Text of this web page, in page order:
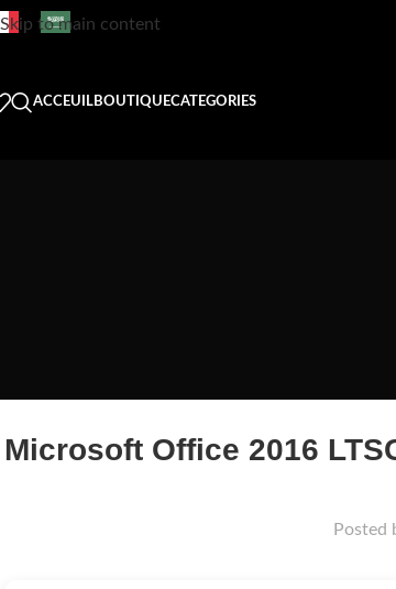
Skip to main content
ACCEUILBOUTIQUECATEGORIES
Microsoft Office 2016
Posted